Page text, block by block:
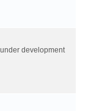
development